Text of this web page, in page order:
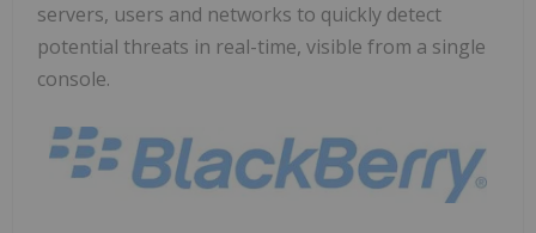
servers, users and networks to quickly detect
potential threats in real-time, visible from a single
console.